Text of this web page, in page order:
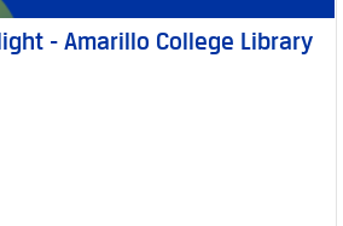
- Amarillo College Library